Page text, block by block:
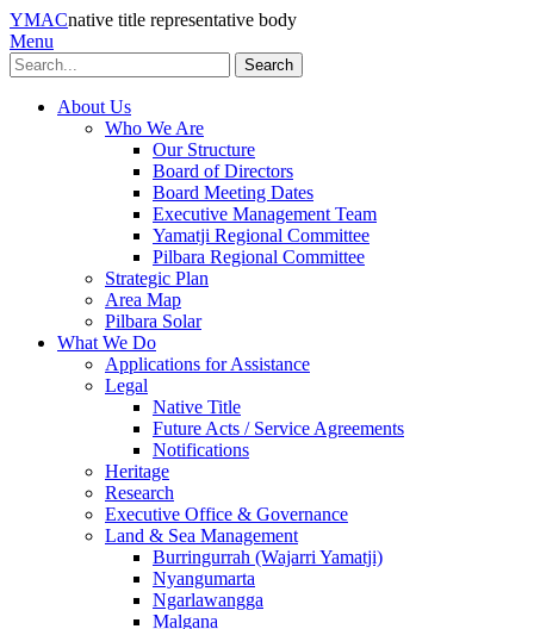
YMACnative title representative body
Menu
Search
About Us
Who We Are
Our Structure
Board of Directors
Board Meeting Dates
Executive Management Team
Yamatji Regional Committee
Pilbara Regional Committee
Strategic Plan
Area Map
Pilbara Solar
What We Do
Applications for Assistance
Legal
Native Title
Future Acts / Service Agreements
Notifications
Heritage
Research
Executive Office & Governance
Land & Sea Management
Burringurrah (Wajarri Yamatji)
Nyangumarta
Ngarlawangga
Malgana